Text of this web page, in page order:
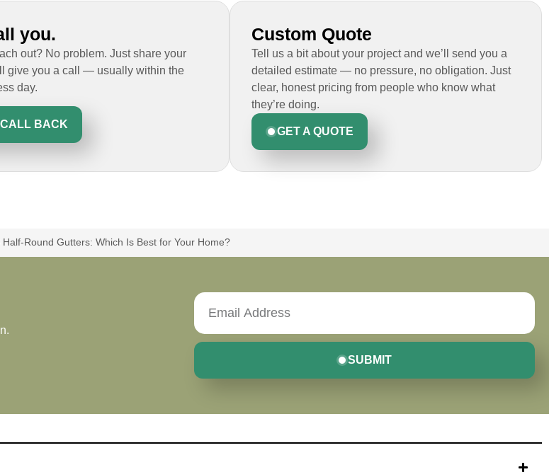
you.
out? No problem. Just share your
give you a call — usually within the
day.
BACK
Custom Quote
Tell us a bit about your project and we’ll send you a
detailed estimate — no pressure, no obligation. Just
clear, honest pricing from people who know what
they’re doing.
GET A QUOTE
Half-Round Gutters: Which Is Best for Your Home?
SUBMIT